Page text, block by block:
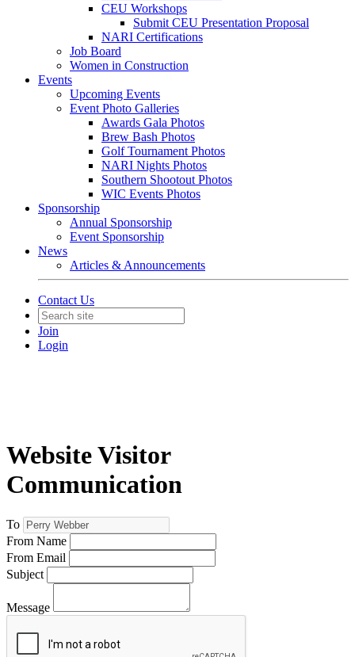
CEU Workshops
Submit CEU Presentation Proposal
NARI Certifications
Job Board
Women in Construction
Events
Upcoming Events
Event Photo Galleries
Awards Gala Photos
Brew Bash Photos
Golf Tournament Photos
NARI Nights Photos
Southern Shootout Photos
WIC Events Photos
Sponsorship
Annual Sponsorship
Event Sponsorship
News
Articles & Announcements
Contact Us
Join
Login
Website Visitor
Communication
To
From Name
From Email
Subject
Message